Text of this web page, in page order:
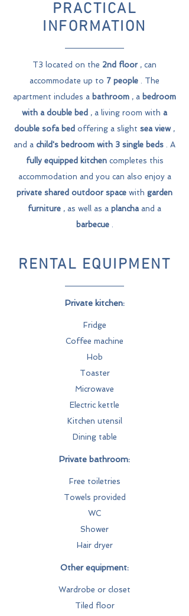
PRACTICAL
INFORMATION
T3 located on the 2nd floor , can
accommodate up to 7 people . The
apartment includes a bathroom , a bedroom
with a double bed , a living room with a
double sofa bed offering a slight sea view,
and a child's bedroom with 3 single beds . A
fully equipped kitchencompletes this
accommodation and you can also enjoy a
private shared outdoor space with garden
furniture , as well as a plancha and a
barbecue.
RENTAL EQUIPMENT
Private kitchen:
Fridge
Coffee machine
Hob
Toaster
Microwave
Electric kettle
Kitchen utensil
Dining table
Private bathroom:
Free toiletries
Towels provided
WC
Shower
Hair dryer
Other equipment:
Wardrobe or closet
Tiled floor